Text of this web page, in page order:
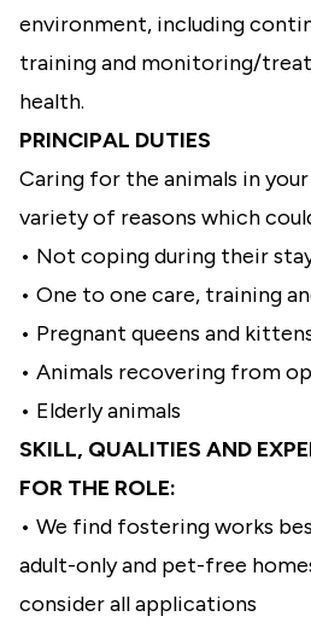
environment, including
training and monitoring/
health.
PRINCIPAL DUTIES
Caring for the animals in
variety of reasons which
• Not coping during their
• One to one care, training
• Pregnant queens and
• Animals recovering from
• Elderly animals
SKILL, QUALITIES AND
FOR THE ROLE:
• We find fostering works
adult-only and pet-free
consider all applications